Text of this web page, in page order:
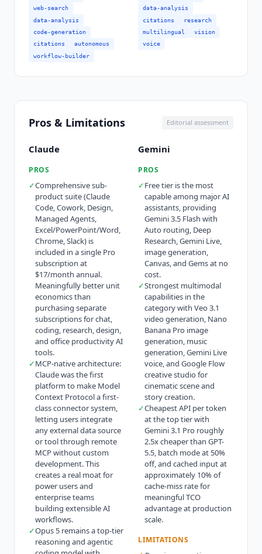
web-search
data-analysis
code-generation
citations
autonomous
workflow-builder
data-analysis
citations
research
multilingual
vision
voice
Pros & Limitations Editorial assessment
Claude
PROS
✓Comprehensive sub-
product suite (Claude
Code, Cowork, Design,
Managed Agents,
Excel/PowerPoint/Word,
Chrome, Slack) is
included in a single Pro
subscription at
$17/month annual.
Meaningfully better unit
economics than
purchasing separate
subscriptions for chat,
coding, research, design,
and office productivity AI
tools.
✓MCP-native architecture:
Claude was the first
platform to make Model
Context Protocol a first-
class connector system,
letting users integrate
any external data source
or tool through remote
MCP without custom
development. This
creates a real moat for
power users and
enterprise teams
building extensible AI
workflows.
✓Opus 5 remains a top-tier
reasoning and agentic
Gemini
PROS
✓Free tier is the most
capable among major AI
assistants, providing
Gemini 3.5 Flash with
Auto routing, Deep
Research, Gemini Live,
image generation,
Canvas, and Gems at no
cost.
✓Strongest multimodal
capabilities in the
category with Veo 3.1
video generation, Nano
Banana Pro image
generation, music
generation, Gemini Live
voice, and Google Flow
creative studio for
cinematic scene and
story creation.
✓Cheapest API per token
at the top tier with
Gemini 3.1 Pro roughly
2.5x cheaper than GPT-
5.5, batch mode at 50%
off, and cached input at
approximately 10% of
cache-miss rate for
meaningful TCO
advantage at production
scale.
LIMITATIONS